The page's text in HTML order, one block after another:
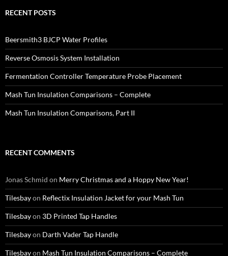
RECENT POSTS
Beersmith3 BJCP Water Profiles
Reverse Osmosis System Installation
Fermentation Controller Temperature Probe Placement
Mash Tun Insulation Comparisons – Complete
Mash Tun Insulation Comparisons, Part II
RECENT COMMENTS
Jonas Schmid on Merry Christmas and a Hoppy New Year!
Tilesbayon Reflectix Insulation Jacket for your Mash Tun
Tilesbayon 3D Printed Tap Handles
Tilesbayon Darth Vader Tap Handle
Tilesbayon Mash Tun Insulation Comparisons – Complete